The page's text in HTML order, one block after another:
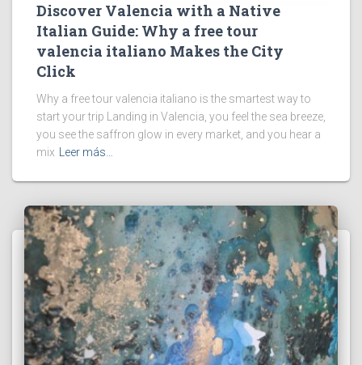
Discover Valencia with a Native
Italian Guide: Why a free tour
valencia italiano Makes the City
Click
Why a free tour valencia italiano is the smartest way to
start your trip Landing in Valencia, you feel the sea breeze,
you see the saffron glow in every market, and you hear a
mix Leer más…